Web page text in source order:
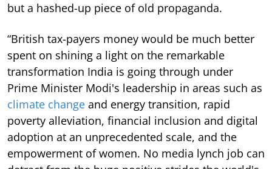
but a hashed-up piece of old propaganda.
“British tax-payers money would be much better
spent on shining a light on the remarkable
transformation India is going through under
Prime Minister Modi's leadership in areas such as
climate change and energy transition, rapid
poverty alleviation, financial inclusion and digital
adoption at an unprecedented scale, and the
empowerment of women. No media lynch job can